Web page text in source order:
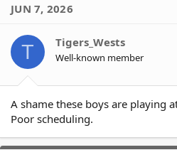
JUN 7, 2026
T Tigers_Wests
Well-known member
A shame these boys are playing
Poor scheduling.